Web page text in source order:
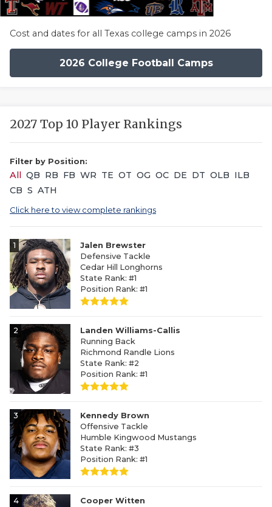
Cost and dates for all Texas college camps in 2026
2026 College Football Camps
2027 Top 10 Player Rankings
Filter by Position:
All QB RB FB WR TE OT OG OC DE DT OLB ILB
CB S ATH
Click here to view complete rankings
1
Jalen Brewster
Defensive Tackle
Cedar Hill Longhorns
State Rank: #1
Position Rank: #1
2
Landen Williams-Callis
Running Back
Richmond Randle Lions
State Rank: #2
Position Rank: #1
3
Kennedy Brown
Offensive Tackle
Humble Kingwood Mustangs
State Rank: #3
Position Rank: #1
4 Cooper Witten